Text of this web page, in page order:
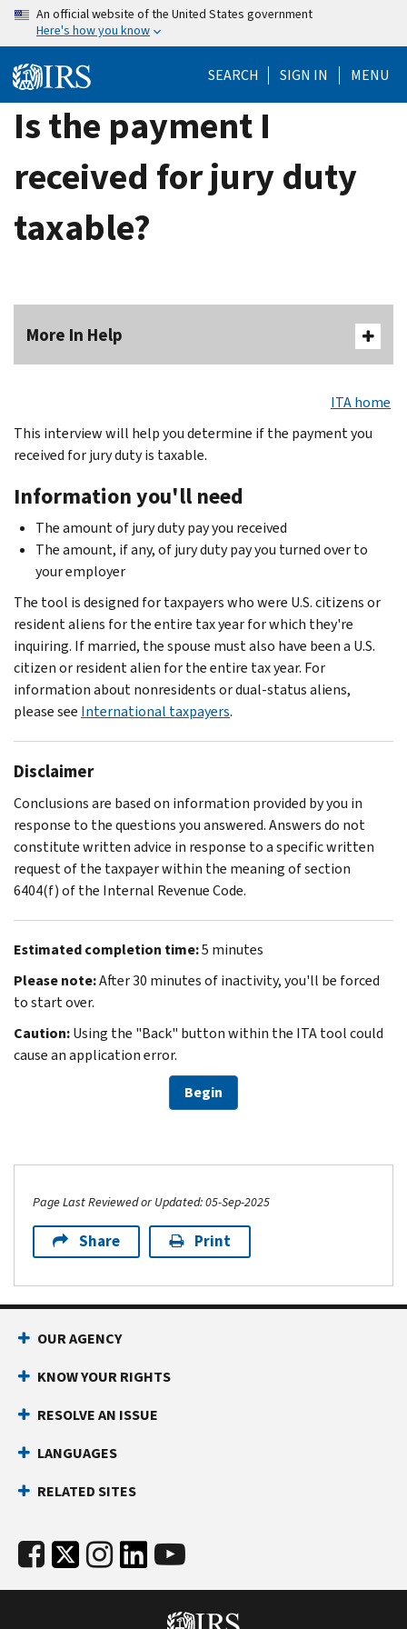
Skip
content
An official website of the United States government
Here's how you know
SEARCH SIGN IN MENU
Is the payment I
received for jury duty
taxable?
More In Help
ITA home
This interview will help you determine if the payment you
received for jury duty is taxable.
Information you'll need
The amount of jury duty pay you received
The amount, if any, of jury duty pay you turned over to
your employer
The tool is designed for taxpayers who were U.S. citizens or
resident aliens for the entire tax year for which they're
inquiring. If married, the spouse must also have been a U.S.
citizen or resident alien for the entire tax year. For
information about nonresidents or dual-status aliens,
please see International taxpayers.
Disclaimer
Conclusions are based on information provided by you in
response to the questions you answered. Answers do not
constitute written advice in response to a specific written
request of the taxpayer within the meaning of section
6404(f) of the Internal Revenue Code.
Estimated completion time:5 minutes
Please note:After 30 minutes of inactivity, you'll be forced
to start over.
Caution:Using the "Back" button within the ITA tool could
cause an application error.
Begin
Page Last Reviewed or Updated: 05-Sep-2025
Share Print
OUR AGENCY
KNOW YOUR RIGHTS
RESOLVE AN ISSUE
LANGUAGES
RELATED SITES